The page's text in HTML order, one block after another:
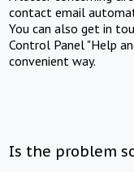
contact email
You can also get in
Control Panel "Help
convenient way.
Is the problem